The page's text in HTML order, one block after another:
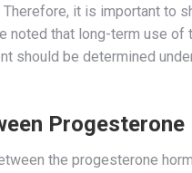
it is important to
noted that long-term use
should be determined
the progesterone